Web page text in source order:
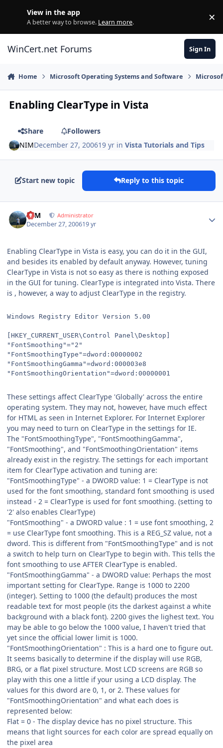
View in the app
A better way to browse. Learn more. ×
WinCert.net Forums Sign In
Home Microsoft Operating Systems and Software
Enabling ClearType in Vista
Share
Followers
NIMDecember 27, 200619 yr inVista Tutorials and Tips
Start new topic Reply to this topic
NIM Administrator
December 27, 200619 yr
Enabling ClearType in Vista is easy, you can do it in the GUI,
and besides its enabled by default anyway. However, tuning
ClearType in Vista is not so easy as there is nothing exposed
in the GUI for tuning. ClearType is integrated into Vista. There
is , however, a way to adjust ClearType in the registry.
Windows Registry Editor Version 5.00
[HKEY_CURRENT_USER\Control Panel\Desktop]
"FontSmoothing"="2"
"FontSmoothingType"=dword:00000002
"FontSmoothingGamma"=dword:000003e8
"FontSmoothingOrientation"=dword:00000001
These settings affect ClearType 'Globally' across the entire
operating system. They may not, however, have much effect
for HTML as seen in Internet Explorer. For Internet Explorer
you may need to turn on ClearType in the settings for IE.
The "FontSmoothingType", "FontSmoothingGamma",
"FontSmoothing", and "FontSmoothingOrientation" items
already exist in the registry. The settings for each important
item for ClearType activation and tuning are:
"FontSmoothingType" - a DWORD value: 1 = ClearType is not
used for the font smoothing, standard font smoothing is used
instead - 2 = ClearType is used for font smoothing. (setting to
'2' also enables ClearType)
"FontSmoothing" - a DWORD value : 1 = use font smoothing, 2
= use ClearType font smoothing. This is a REG_SZ value, not a
dword. This is different from "FontSmoothingType" and is not
a switch to help turn on ClearType to begin with. This tells the
font smoothing to use AFTER ClearType is enabled.
"FontSmoothingGamma" - a DWORD value: Perhaps the most
important setting for ClearType. Range is 1000 to 2200
(integer). Setting to 1000 (the default) produces the most
readable text for most people (its the darkest against a white
background with a black font). 2200 gives the lighest text. You
may be able to go below the 1000 value, I haven't tried that
yet since the official lower limit is 1000.
"FontSmoothingOrientation" : This is a hard one to figure out.
It seems basically to determine if the display will use RGB,
BRG, or a flat pixel structure. Most LCD screens are RGB so
play with this one a little if your using a LCD display. The
values for this dword are 0, 1, or 2. These values for
"FontSmoothingOrientation" and what each does is
represented below:
Flat = 0 - The display device has no pixel structure. This
means that light sources for each color are spread equally on
the pixel area